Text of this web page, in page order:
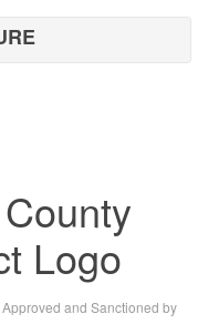
and Sanctioned by